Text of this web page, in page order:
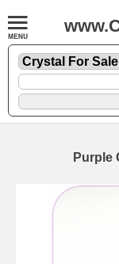
Purple